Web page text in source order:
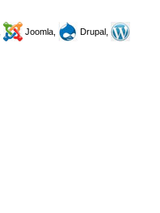
Joomla,
Drupal,